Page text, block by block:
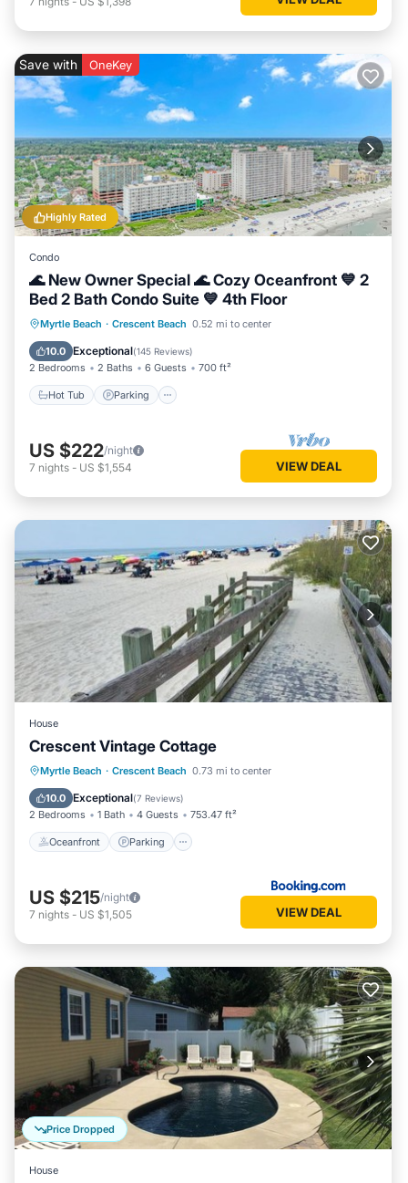
Highly Rated
Save with OneKey
Condo
🌊 New Owner Special 🌊 Cozy Oceanfront 💙 2
Bed 2 Bath Condo Suite 💙 4th Floor
Myrtle Beach · Crescent Beach 0.52 mi to center
10.0 Exceptional(145 Reviews)
2 Bedrooms 2 Baths 6 Guests 700 ft²
Hot Tub Parking
Hot Tub Parking
Pool
Ocean View
US $222/night
7 nights - US $1,554 VIEW DEAL
House
Crescent Vintage Cottage
Myrtle Beach · Crescent Beach 0.73 mi to center
10.0 Exceptional(7 Reviews)
2 Bedrooms 1 Bath 4 Guests 753.47 ft²
Oceanfront Parking
Oceanfront Parking
Ocean View
Balcony/Terrace
US $215/night
7 nights - US $1,505 VIEW DEAL
Price Dropped
House